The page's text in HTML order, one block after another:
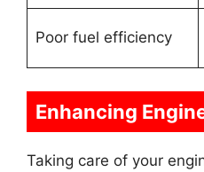
Poor fuel efficiency
Enhancing
Taking care of your